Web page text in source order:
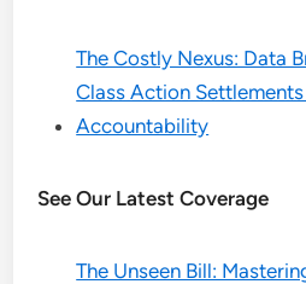
The Costly Nexus: Data
Class Action
Accountability
See Our Latest Coverage
The Unseen Bill: